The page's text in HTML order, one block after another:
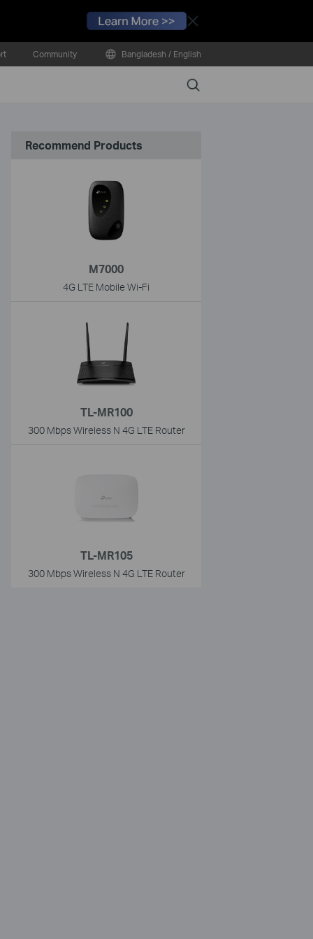
Close
Community Bangladesh / English
Search
Recommend Products
M7000
4G LTE Mobile Wi-Fi
TL-MR100
300 Mbps Wireless N 4G LTE Router
TL-MR105
300 Mbps Wireless N 4G LTE Router